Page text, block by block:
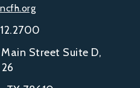
Main Street Suite D,